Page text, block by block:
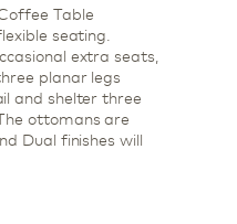
Table
seating.
extra seats,
planar legs
and shelter three
ottomans are
Dual finishes will